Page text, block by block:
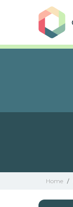
Home /